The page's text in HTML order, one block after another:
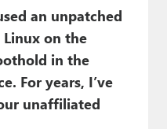
an unpatched
on the
in the
For years, I’ve
unaffiliated